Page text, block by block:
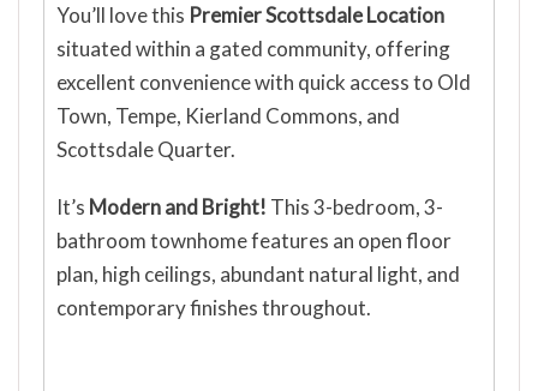
You’ll love this Premier Scottsdale Location
situated within a gated community, offering
excellent convenience with quick access to Old
Town, Tempe, Kierland Commons, and
Scottsdale Quarter.
It’s Modern and Bright! This 3-bedroom, 3-
bathroom townhome features an open floor
plan, high ceilings, abundant natural light, and
contemporary finishes throughout.